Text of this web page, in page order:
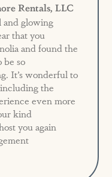
Rentals, LLC
glowing
that you
and found the
be so
It’s wonderful to
the
even more
kind
you again